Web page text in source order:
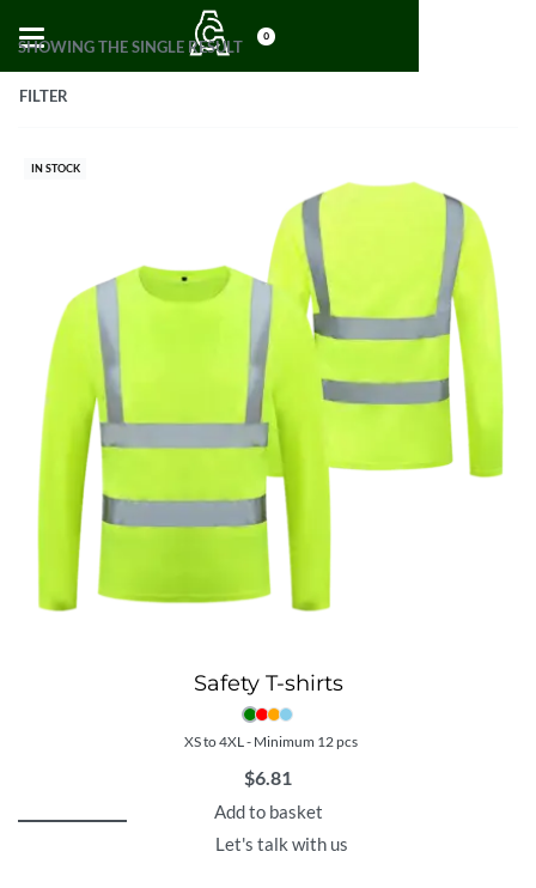
0
SHOWING THE SINGLE RESULT
FILTER
IN STOCK
Safety T-shirts
XS to 4XL - Minimum 12 pcs
$6.81
Add to basket
Let's talk with us